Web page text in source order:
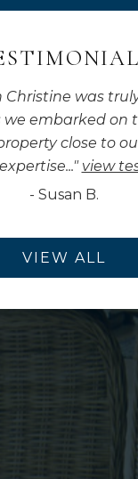
Christine was
we embarked on
close to
" view
- Susan B.
VIEW ALL